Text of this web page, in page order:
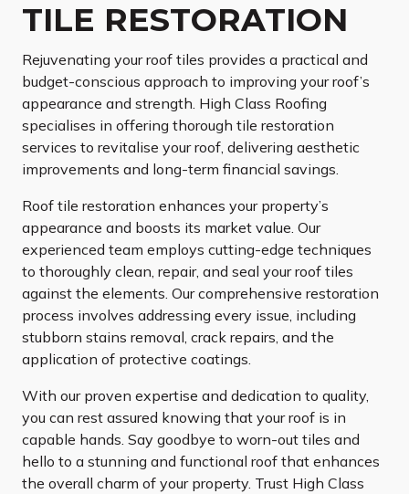
TILE RESTORATION
Rejuvenating your roof tiles provides a practical and
budget-conscious approach to improving your roof’s
appearance and strength. High Class Roofing
specialises in offering thorough tile restoration
services to revitalise your roof, delivering aesthetic
improvements and long-term financial savings.
Roof tile restoration enhances your property’s
appearance and boosts its market value. Our
experienced team employs cutting-edge techniques
to thoroughly clean, repair, and seal your roof tiles
against the elements. Our comprehensive restoration
process involves addressing every issue, including
stubborn stains removal, crack repairs, and the
application of protective coatings.
With our proven expertise and dedication to quality,
you can rest assured knowing that your roof is in
capable hands. Say goodbye to worn-out tiles and
hello to a stunning and functional roof that enhances
the overall charm of your property. Trust High Class